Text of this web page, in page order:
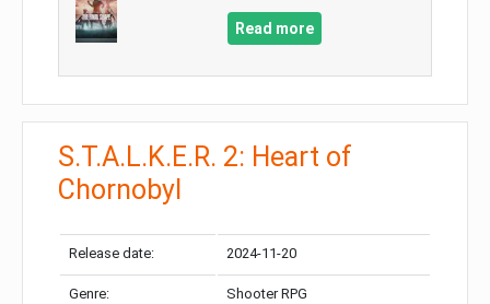
Read more
S.T.A.L.K.E.R. 2: Heart of
Chornobyl
Release date: 2024-11-20
Genre: Shooter RPG